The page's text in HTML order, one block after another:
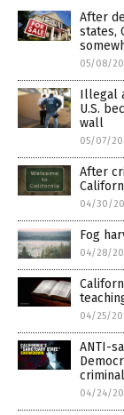
After
states,
05/08/
Illegal
U.S.
wall
05/07/
After
04/30/
Fog
04/28/
04/25/
ANTI-
04/24/